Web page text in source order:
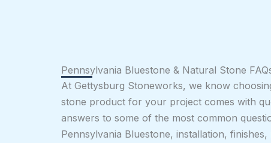
Pennsylvania Bluestone & Natural Stone
At Gettysburg Stoneworks, we know
stone product for your project comes with
answers to some of the most common
Pennsylvania Bluestone, installation, finishes,